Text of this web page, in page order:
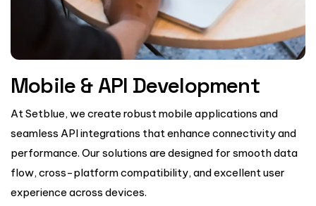
Mobile & API Development
At Setblue, we create robust mobile applications and
seamless API integrations that enhance connectivity and
performance. Our solutions are designed for smooth data
flow, cross-platform compatibility, and excellent user
experience across devices.